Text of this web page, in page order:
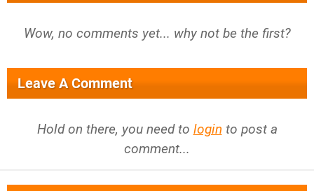
Wow, no comments yet... why not be the first?
Leave A Comment
Hold on there, you need to login to post a
comment...